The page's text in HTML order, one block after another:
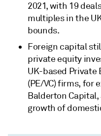
2021, with 19
multiples in the
bounds.
Foreign capital
private equity
UK-based Private
(PE/VC) firms, for
Balderton
growth of